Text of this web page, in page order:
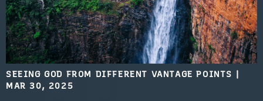
SEEING GOD FROM DIFFERENT VANTAGE POINTS |
MAR 30, 2025